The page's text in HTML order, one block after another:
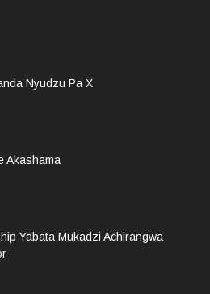
Nyudzu Pa X
Akashama
Yabata Mukadzi Achirangwa